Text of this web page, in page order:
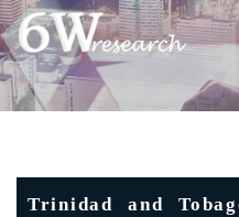
Trinidad and